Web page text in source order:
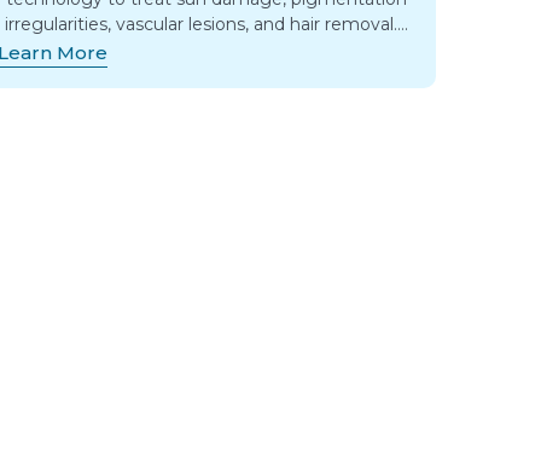
irregularities, vascular lesions, and hair removal….
Learn More